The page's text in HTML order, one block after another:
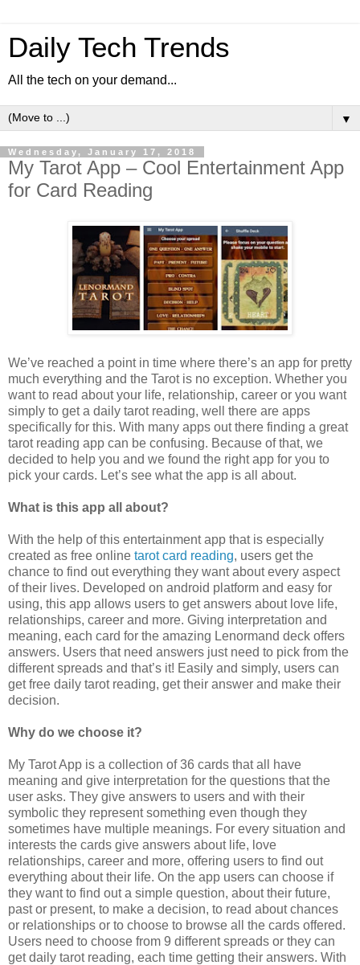
Daily Tech Trends
All the tech on your demand...
▼
Wednesday, January 17, 2018
My Tarot App – Cool Entertainment App
for Card Reading
We’ve reached a point in time where there’s an app for pretty
much everything and the Tarot is no exception. Whether you
want to read about your life, relationship, career or you want
simply to get a daily tarot reading, well there are apps
specifically for this. With many apps out there finding a great
tarot reading app can be confusing. Because of that, we
decided to help you and we found the right app for you to
pick your cards. Let’s see what the app is all about.
What is this app all about?
With the help of this entertainment app that is especially
created as free online tarot card reading, users get the
chance to find out everything they want about every aspect
of their lives. Developed on android platform and easy for
using, this app allows users to get answers about love life,
relationships, career and more. Giving interpretation and
meaning, each card for the amazing Lenormand deck offers
answers. Users that need answers just need to pick from the
different spreads and that’s it! Easily and simply, users can
get free daily tarot reading, get their answer and make their
decision.
Why do we choose it?
My Tarot App is a collection of 36 cards that all have
meaning and give interpretation for the questions that the
user asks. They give answers to users and with their
symbolic they represent something even though they
sometimes have multiple meanings. For every situation and
interests the cards give answers about life, love
relationships, career and more, offering users to find out
everything about their life. On the app users can choose if
they want to find out a simple question, about their future,
past or present, to make a decision, to read about chances
or relationships or to choose to browse all the cards offered.
Users need to choose from 9 different spreads or they can
get daily tarot reading, each time getting their answers. With